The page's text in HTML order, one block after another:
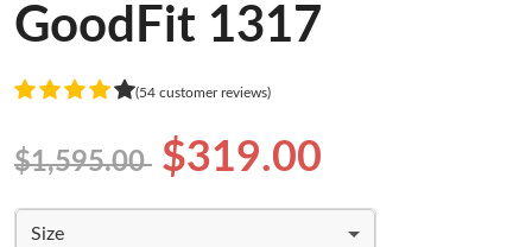
GoodFit 1317
(54 customer reviews)
$1,595.00 $319.00
Size